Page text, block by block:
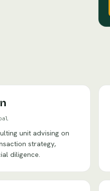
unit advising on
strategy,
diligence.